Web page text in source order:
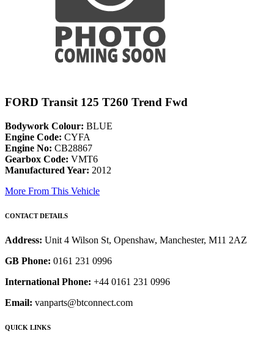
FORD Transit 125 T260 Trend Fwd
Bodywork Colour: BLUE
Engine Code: CYFA
Engine No: CB28867
Gearbox Code: VMT6
Manufactured Year: 2012
More From This Vehicle
CONTACT DETAILS
Address: Unit 4 Wilson St, Openshaw, Manchester, M11 2AZ
GB Phone: 0161 231 0996
International Phone: +44 0161 231 0996
Email: vanparts@btconnect.com
QUICK LINKS